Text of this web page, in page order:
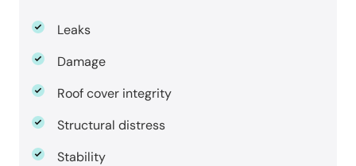
Leaks
Damage
Roof cover integrity
Structural distress
Stability